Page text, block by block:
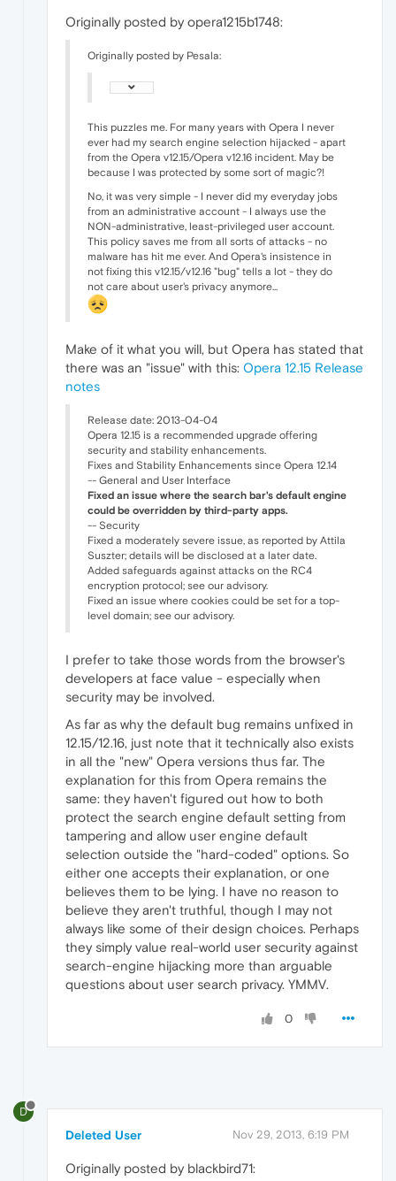
Originally posted by opera1215b1748:
Originally posted by Pesala:
This puzzles me. For many years with Opera I never
ever had my search engine selection hijacked - apart
from the Opera v12.15/Opera v12.16 incident. May be
because I was protected by some sort of magic?!
No, it was very simple - I never did my everyday jobs
from an administrative account - I always use the
NON-administrative, least-privileged user account.
This policy saves me from all sorts of attacks - no
malware has hit me ever. And Opera's insistence in
not fixing this v12.15/v12.16 "bug" tells a lot - they do
not care about user's privacy anymore...
Make of it what you will, but Opera has stated that
there was an "issue" with this: Opera 12.15 Release
notes
Release date: 2013-04-04
Opera 12.15 is a recommended upgrade offering
security and stability enhancements.
Fixes and Stability Enhancements since Opera 12.14
-- General and User Interface
Fixed an issue where the search bar's default engine
could be overridden by third-party apps.
-- Security
Fixed a moderately severe issue, as reported by Attila
Suszter; details will be disclosed at a later date.
Added safeguards against attacks on the RC4
encryption protocol; see our advisory.
Fixed an issue where cookies could be set for a top-
level domain; see our advisory.
I prefer to take those words from the browser's
developers at face value - especially when
security may be involved.
As far as why the default bug remains unfixed in
12.15/12.16, just note that it technically also exists
in all the "new" Opera versions thus far. The
explanation for this from Opera remains the
same: they haven't figured out how to both
protect the search engine default setting from
tampering and allow user engine default
selection outside the "hard-coded" options. So
either one accepts their explanation, or one
believes them to be lying. I have no reason to
believe they aren't truthful, though I may not
always like some of their design choices. Perhaps
they simply value real-world user security against
search-engine hijacking more than arguable
questions about user search privacy. YMMV.
0
D
Deleted User Nov 29, 2013, 6:19 PM
Originally posted by blackbird71: